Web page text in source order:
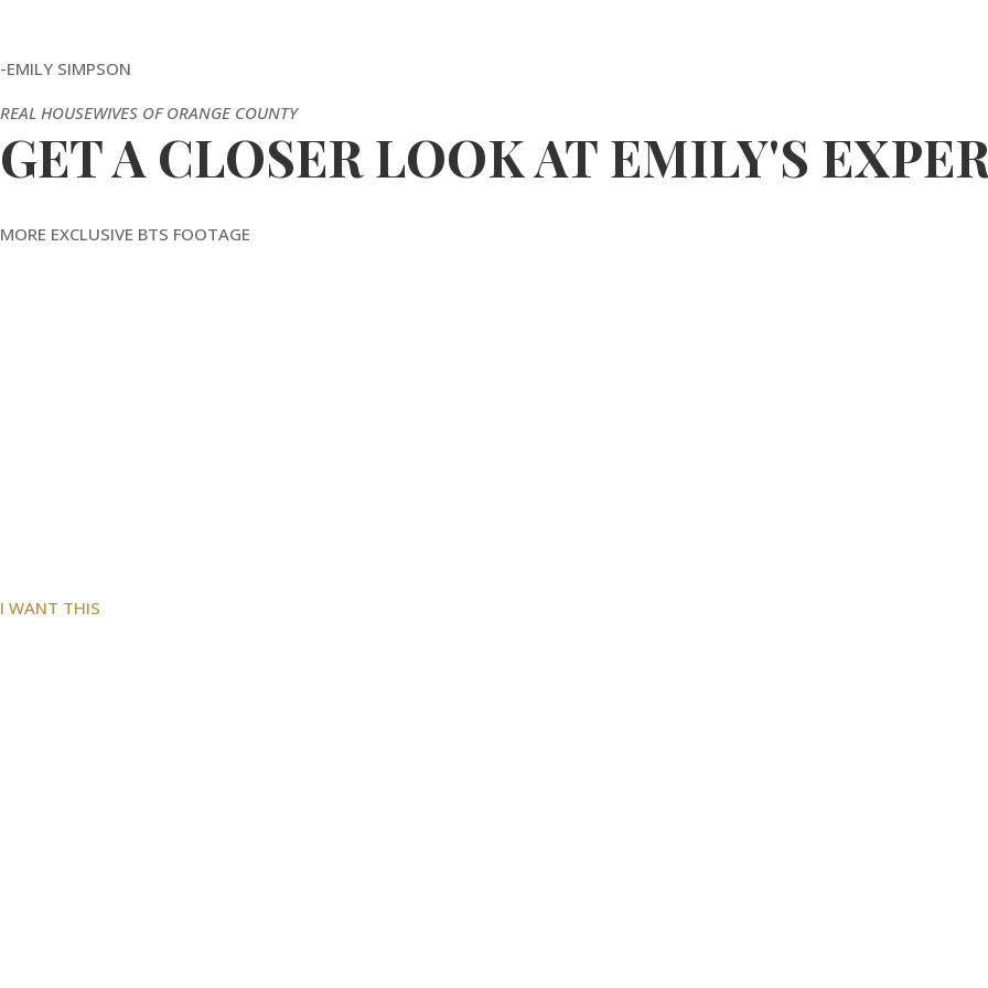
-EMILY SIMPSON
REAL HOUSEWIVES OF ORANGE COUNTY
GET A CLOSER LOOK AT EMILY'S
MORE EXCLUSIVE BTS FOOTAGE
I WANT THIS